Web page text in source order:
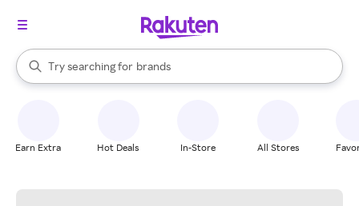
Search Rakuten
Try searching for
stores
brands
groceries
When autocomplete results are available, use the up and down
Earn Extra Hot Deals In-Store All Stores